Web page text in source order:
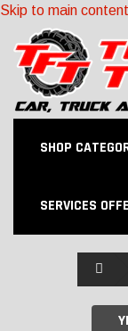
Skip to main content
SHOP
SERVICES